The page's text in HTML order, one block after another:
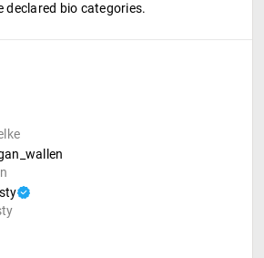
bio categories.